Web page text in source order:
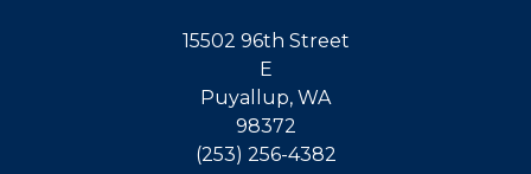
15502 96th Street
E
Puyallup, WA
98372
(253) 256-4382